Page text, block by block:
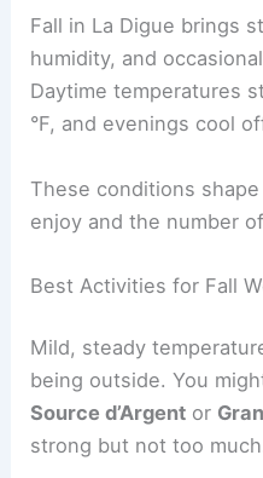
Fall in La Digue brings
humidity, and
Daytime temperatures
°F, and evenings cool
These conditions
enjoy and the number
Best Activities for Fall
Mild, steady
being outside. You
Source d’Argent or
strong but not too